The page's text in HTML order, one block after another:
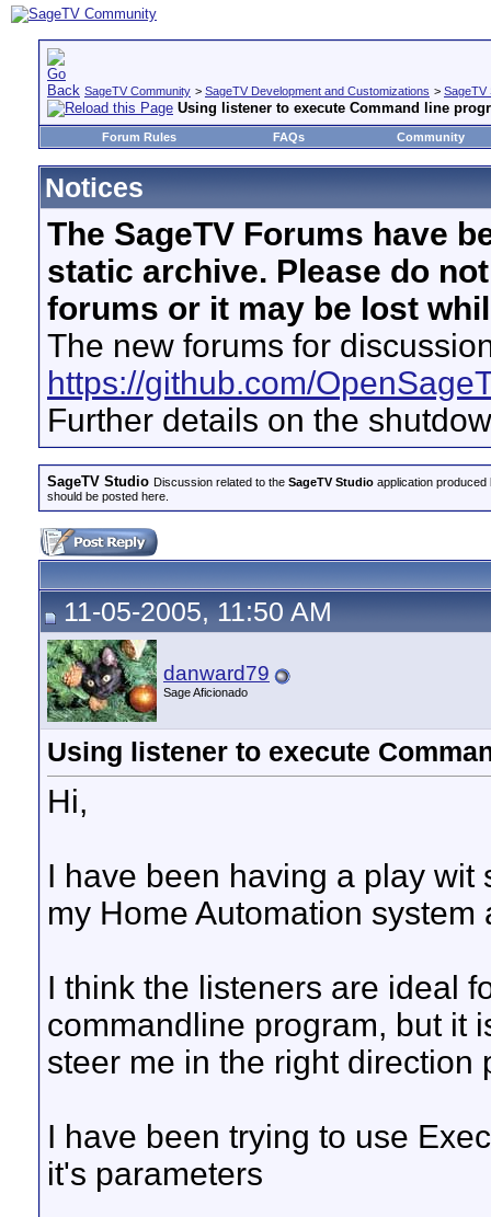
SageTV Community > SageTV Development and Customizations > SageTV
Using listener to execute Command line
Forum Rules FAQs Community
Notices
The SageTV Forums have
static archive. Please do
forums or it may be lost
The new forums for
https://github.com/
Further details on the
SageTV Studio Discussion related to the SageTV Studio application
should be posted here.
11-05-2005, 11:50 AM
danward79
Sage Aficionado
Using listener to execute
Hi,
I have been having a play
my Home Automation system
I think the listeners are ideal
commandline program, but it
steer me in the right direction
I have been trying to use
it's parameters